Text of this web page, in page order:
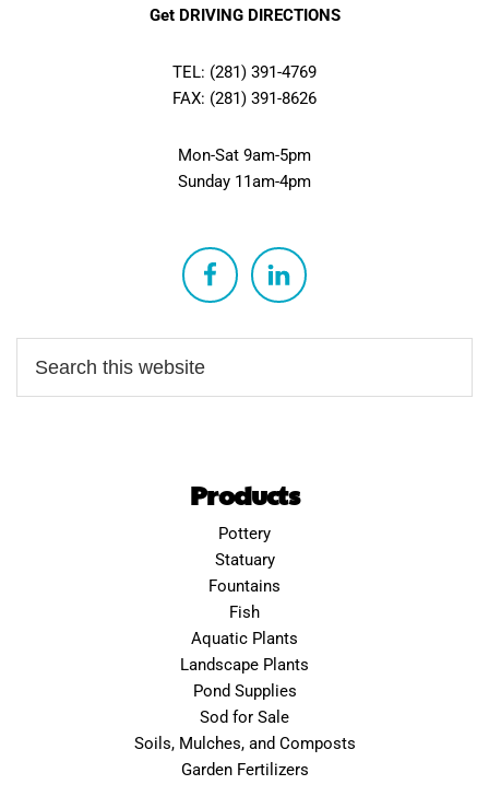
Get DRIVING DIRECTIONS
TEL: (281) 391-4769
FAX: (281) 391-8626
Mon-Sat 9am-5pm
Sunday 11am-4pm
Products
Pottery
Statuary
Fountains
Fish
Aquatic Plants
Landscape Plants
Pond Supplies
Sod for Sale
Soils, Mulches, and Composts
Garden Fertilizers